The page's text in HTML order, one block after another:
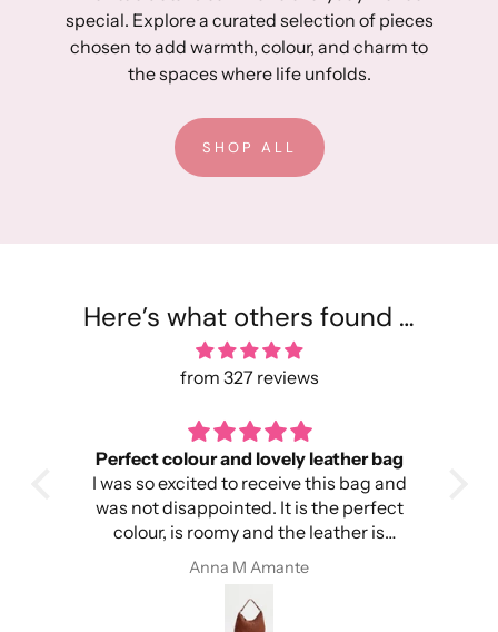
special. Explore a curated selection of pieces
chosen to add warmth, colour, and charm to
the spaces where life unfolds.
SHOP ALL
Here’s what others found …
from 327 reviews
Perfect colour and lovely leather bag
I was so excited to receive this bag and
was not disappointed. It is the perfect
colour, is roomy and the leather is
amazing. I’m so happy!
Anna M Amante